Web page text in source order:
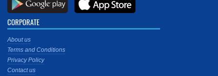
CORPORATE
About us
Terms and Conditions
Privacy Policy
Contact us